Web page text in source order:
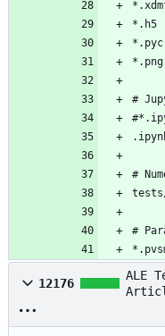
*.h5
*.pyc
*.png
#
#
#
12176
ALE